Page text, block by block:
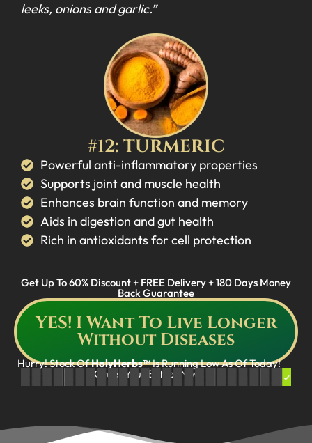
leeks, onions and garlic.”
#12: TURMERIC
Powerful anti-inflammatory properties
Supports joint and muscle health
Enhances brain function and memory
Aids in digestion and gut health
Rich in antioxidants for cell protection
Get Up To 60% Discount + FREE Delivery + 180 Days Money
Back Guarantee
YES! I Want To Live Longer
Without Diseases
Hurry! Stock OfHolyHerbs™Is Running Low As Of Today!
Order Your Bottles Now!